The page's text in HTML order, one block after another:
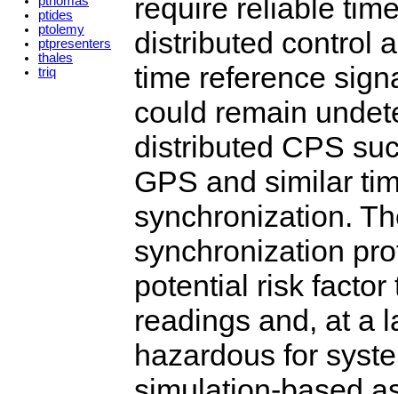
ptides
ptolemy
ptpresenters
thales
triq
require reliable
distributed control
time reference
could remain
distributed CPS
GPS and similar
synchronization.
synchronization
potential risk
readings and, at a
hazardous for